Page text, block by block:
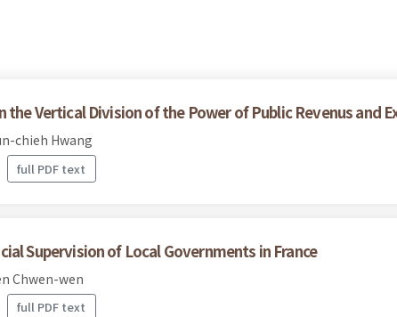
the Vertical Division of the Power of Public Revenus and
chieh Hwang
full PDF text
Supervision of Local Governments in France
Chwen-wen
full PDF text